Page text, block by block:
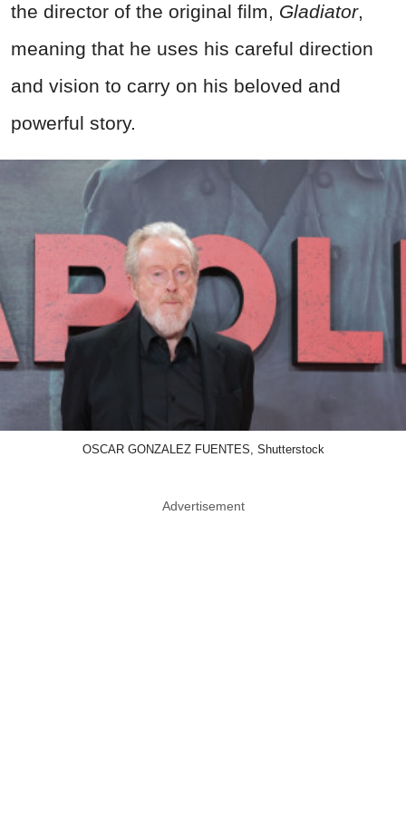
the director of the original film, Gladiator,
meaning that he uses his careful direction
and vision to carry on his beloved and
powerful story.
OSCAR GONZALEZ FUENTES, Shutterstock
Advertisement